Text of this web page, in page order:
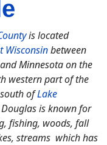
is located
Wisconsinbetween
Minnesota on the
western part of the
ofLake
is known for
fishing, woods, fall
streams which has